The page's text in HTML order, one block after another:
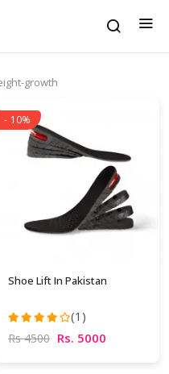
growth
- 10%
Shoe Lift In Pakistan
(1)
Rs 4500 Rs. 5000